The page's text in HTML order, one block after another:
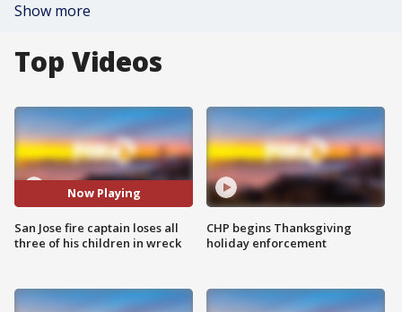
Show more
Top Videos
Now Playing
San Jose fire captain loses all
three of his children in wreck
CHP begins Thanksgiving
holiday enforcement